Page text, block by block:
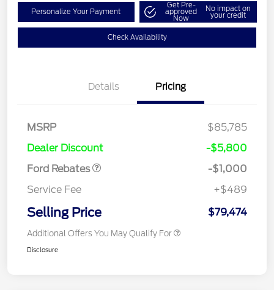
Personalize Your Payment
Get Pre-
approved
Now
No impact on
your credit
Check Availability
Details Pricing
MSRP
$85,785
Dealer Discount
-$5,800
Ford Rebates
-$1,000
Service Fee
+$489
Selling Price $79,474
Additional Offers You May Qualify For
Disclosure